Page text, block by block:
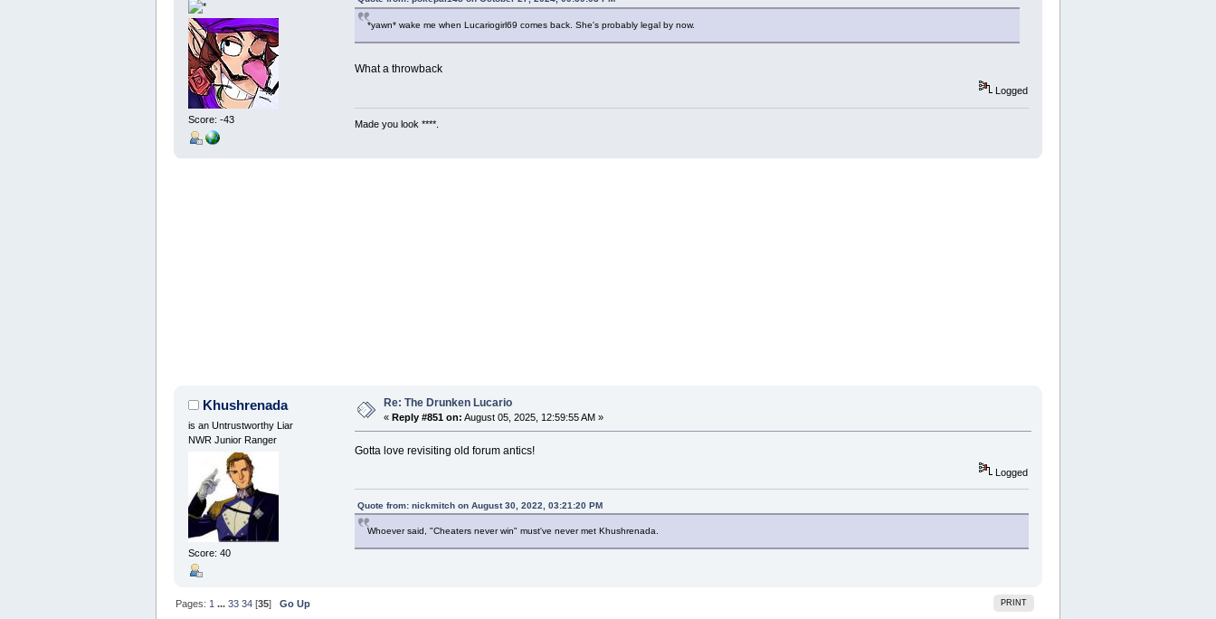
Score: -43
*yawn* wake me when Lucariogirl69 comes back. She's probably legal by now.
What a throwback
Logged
Made you look ****.
Khushrenada
is an Untrustworthy Liar
NWR Junior Ranger
Score: 40
Re: The Drunken Lucario
« Reply #851 on: August 05, 2025, 12:59:55 AM »
Gotta love revisiting old forum antics!
Logged
Quote from: nickmitch on August 30, 2022, 03:21:20 PM
Whoever said, "Cheaters never win" must've never met Khushrenada.
PRINT
Pages: 1 ...33 34 [35]Go Up